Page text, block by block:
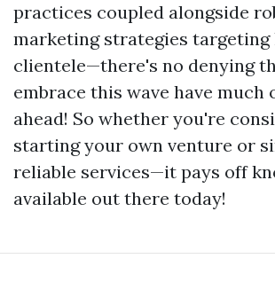
practices coupled alongside
marketing strategies targeting
clientele—there's no denying
embrace this wave have
ahead! So whether you're
starting your own venture or
reliable services—it pays off
available out there today!